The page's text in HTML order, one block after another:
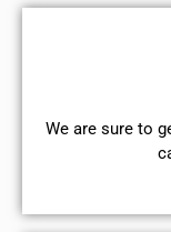
We are sure to